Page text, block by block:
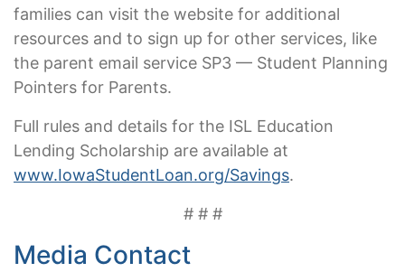
families can visit the website for additional
resources and to sign up for other services, like
the parent email service SP3 — Student Planning
Pointers for Parents.
Full rules and details for the ISL Education
Lending Scholarship are available at
www.IowaStudentLoan.org/Savings.
# # #
Media Contact